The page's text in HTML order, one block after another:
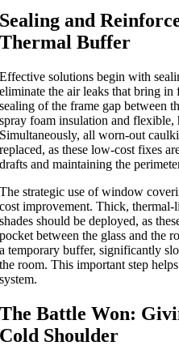
Sealing and
Thermal Buffer
Effective solutions begin with
eliminatethe air leaks thatbring in
sealing of the frame gap between
spray foam insulation and flexible,
Simultaneously, all worn-out
replaced, as these low-cost fixes
drafts and maintaining the
The strategic use of window
cost improvement. Thick,
shades should be deployed, as
pocket between the glass and the
a temporary buffer, significantly
the room. This important step
system.
The Battle Won:
Cold Shoulder